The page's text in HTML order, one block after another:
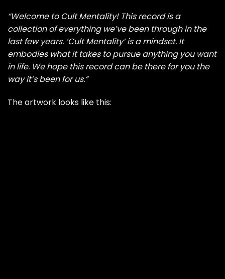
“Welcome to Cult Mentality! This record is a
collection of everything we’ve been through in the
last few years. ‘Cult Mentality’ is a mindset. It
embodies what it takes to pursue anything you want
in life. We hope this record can be there for you the
way it’s been for us.”
The artwork looks like this: